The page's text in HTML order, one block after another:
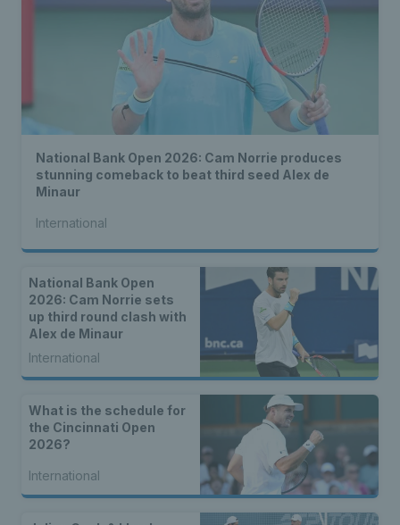
National Bank Open 2026: Cam Norrie produces
stunning comeback to beat third seed Alex de
Minaur
International
National Bank Open
2026: Cam Norrie sets
up third round clash with
Alex de Minaur
International
What is the schedule for
the Cincinnati Open
2026?
International